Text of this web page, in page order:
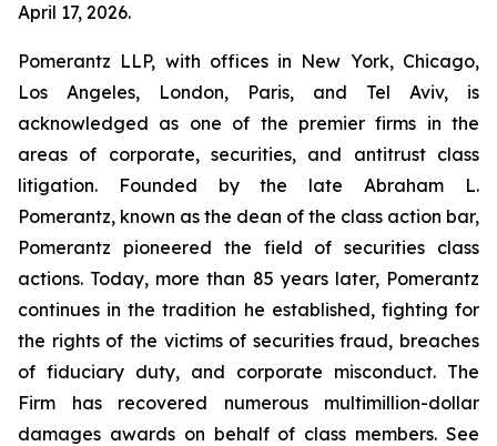
April 17, 2026.
Pomerantz LLP, with offices in New York, Chicago,
Los Angeles, London, Paris, and Tel Aviv, is
acknowledged as one of the premier firms in the
areas of corporate, securities, and antitrust class
litigation. Founded by the late Abraham L.
Pomerantz, known as the dean of the class action bar,
Pomerantz pioneered the field of securities class
actions. Today, more than 85 years later, Pomerantz
continues in the tradition he established, fighting for
the rights of the victims of securities fraud, breaches
of fiduciary duty, and corporate misconduct. The
Firm has recovered numerous multimillion-dollar
damages awards on behalf of class members. See